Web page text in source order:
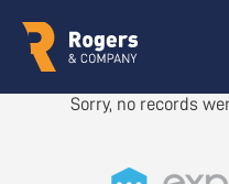
Sorry, no records